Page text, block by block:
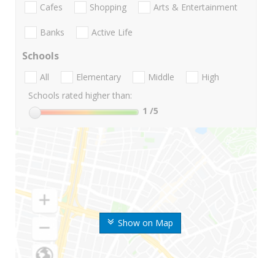
Show on Map
Cafes Shopping Arts & Entertainment
Banks Active Life
Schools
All Elementary Middle
High
Schools rated higher than:
1 /5